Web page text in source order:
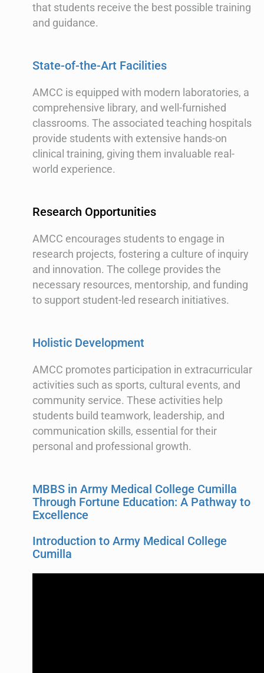
that students receive the best possible training
and guidance.
State-of-the-Art Facilities
AMCC is equipped with modern laboratories, a
comprehensive library, and well-furnished
classrooms. The associated teaching hospitals
provide students with extensive hands-on
clinical training, giving them invaluable real-
world experience.
Research Opportunities
AMCC encourages students to engage in
research projects, fostering a culture of inquiry
and innovation. The college provides the
necessary resources, mentorship, and funding
to support student-led research initiatives.
Holistic Development
AMCC promotes participation in extracurricular
activities such as sports, cultural events, and
community service. These activities help
students build teamwork, leadership, and
communication skills, essential for their
personal and professional growth.
MBBS in Army Medical College Cumilla
Through Fortune Education: A Pathway to
Excellence
Introduction to Army Medical College
Cumilla